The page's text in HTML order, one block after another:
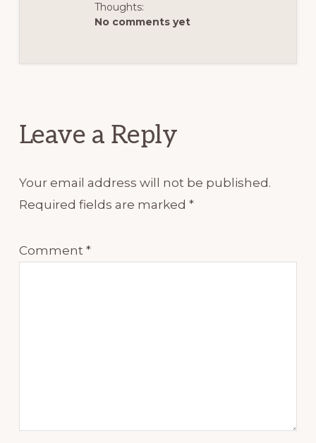
Thoughts:
No comments yet
Leave a Reply
Your email address will not be published.
Required fields are marked *
Comment *